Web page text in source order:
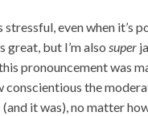
even when it’s
great, but I’m also super
pronouncement was
the
it was), no matter